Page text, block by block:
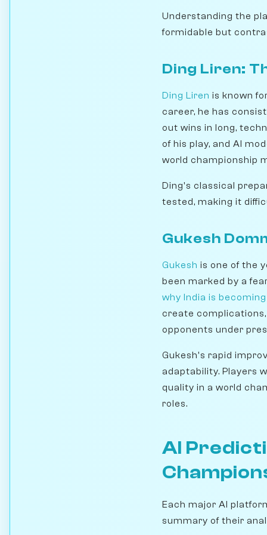
Understanding the
formidable but
Ding Liren:
Ding Liren is known
career, he has
out wins in long,
of his play, and AI
world championship
Ding's classical
tested, making it
Gukesh
Gukesh is one of the
been marked by a
why India is
create
opponents under
Gukesh's rapid
adaptability. Players
quality in a world
roles.
AI
Each major AI
summary of their